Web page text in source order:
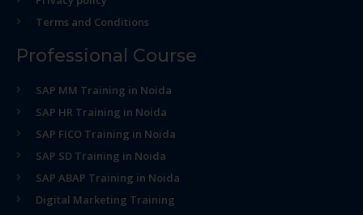
Terms and Conditions
Professional Course
SAP MM Training in Noida
SAP HR Training in Noida
SAP FICO Training in Noida
SAP SD Training in Noida
SAP ABAP Training in Noida
Digital Marketing Training